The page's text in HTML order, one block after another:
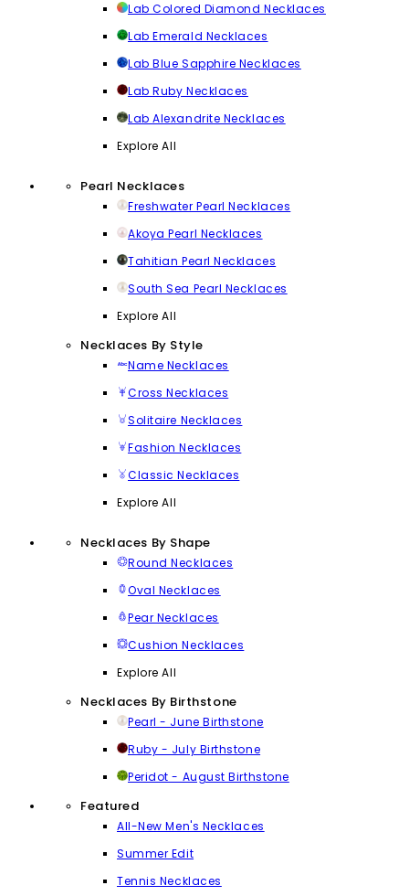
Lab Colored Diamond Necklaces
Lab Emerald Necklaces
Lab Blue Sapphire Necklaces
Lab Ruby Necklaces
Lab Alexandrite Necklaces
Explore All
Pearl Necklaces
Freshwater Pearl Necklaces
Akoya Pearl Necklaces
Tahitian Pearl Necklaces
South Sea Pearl Necklaces
Explore All
Necklaces By Style
Name Necklaces
Cross Necklaces
Solitaire Necklaces
Fashion Necklaces
Classic Necklaces
Explore All
Necklaces By Shape
Round Necklaces
Oval Necklaces
Pear Necklaces
Cushion Necklaces
Explore All
Necklaces By Birthstone
Pearl - June Birthstone
Ruby - July Birthstone
Peridot - August Birthstone
Featured
All-New Men's Necklaces
Summer Edit
Tennis Necklaces